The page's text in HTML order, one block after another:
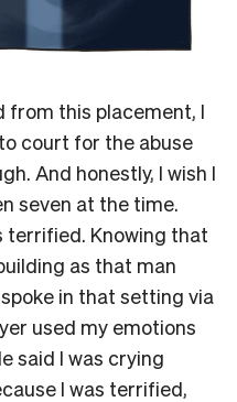
from this placement, I
court for the abuse
And honestly, I wish I
seven at the time.
terrified. Knowing that
as that man
in that setting via
used my emotions
said I was crying
I was terrified,